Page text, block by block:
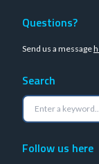
Questions?
Send us a message
Search
Follow us here